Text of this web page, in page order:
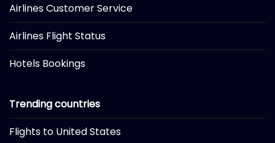
Airlines Customer Service
Airlines Flight Status
Hotels Bookings
Trending countries
Flights to United States